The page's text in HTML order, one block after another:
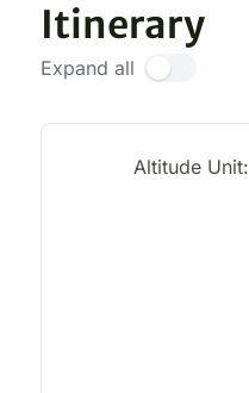
Itinerary
Expand all
Altitude Unit: